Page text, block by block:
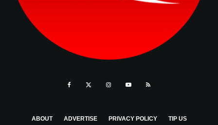
ABOUT ADVERTISE PRIVACY POLICY TIP US